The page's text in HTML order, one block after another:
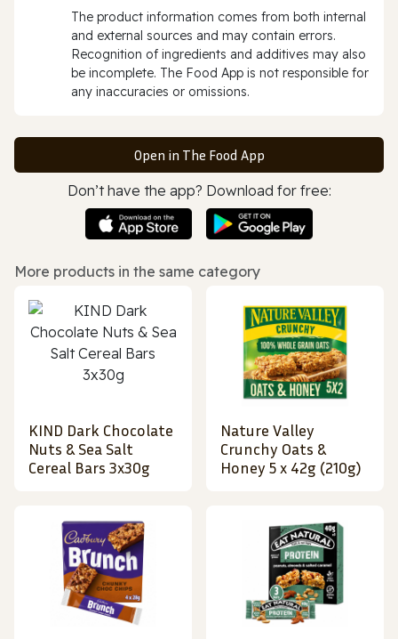
The product information comes from both internal
and external sources and may contain errors.
Recognition of ingredients and additives may also
be incomplete. The Food App is not responsible for
any inaccuracies or omissions.
Open in The Food App
Don’t have the app? Download for free:
More products in the same category
KIND Dark Chocolate
Nuts & Sea Salt
Cereal Bars 3x30g
Nature Valley
Crunchy Oats &
Honey 5 x 42g (210g)